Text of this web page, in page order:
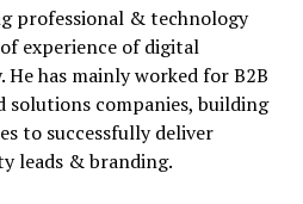
professional & technology
experience of digital
has mainly worked for B2B
solutions companies, building
to successfully deliver
leads & branding.